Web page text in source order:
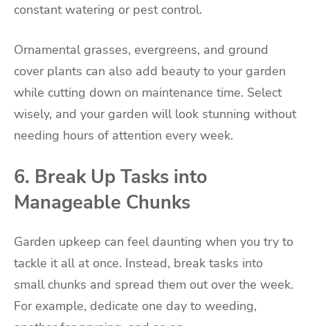
constant watering or pest control.
Ornamental grasses, evergreens, and ground
cover plants can also add beauty to your garden
while cutting down on maintenance time. Select
wisely, and your garden will look stunning without
needing hours of attention every week.
6. Break Up Tasks into
Manageable Chunks
Garden upkeep can feel daunting when you try to
tackle it all at once. Instead, break tasks into
small chunks and spread them out over the week.
For example, dedicate one day to weeding,